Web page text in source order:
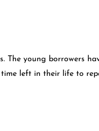
The young borrowers
time left in their life to